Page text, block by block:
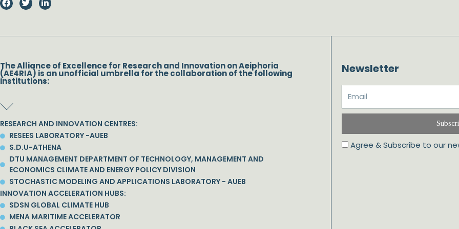
The Alliance of Excellence for Research and Innovation on Aeiphoria
(AE4RIA) is an unofficial umbrella for the collaboration of the following
institutions:
RESEARCH AND INNOVATION CENTRES:
RESEES LABORATORY -AUEB
S.D.U-ATHENA
DTU MANAGEMENT DEPARTMENT OF TECHNOLOGY, MANAGEMENT AND
ECONOMICS CLIMATE AND ENERGY POLICY DIVISION
STOCHASTIC MODELING AND APPLICATIONS LABORATORY - AUEB
INNOVATION ACCELERATION HUBS:
SDSN GLOBAL CLIMATE HUB
MENA MARITIME ACCELERATOR
Newsletter
Agree & Subscribe to our